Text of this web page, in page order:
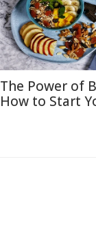
The Power of
How to Start